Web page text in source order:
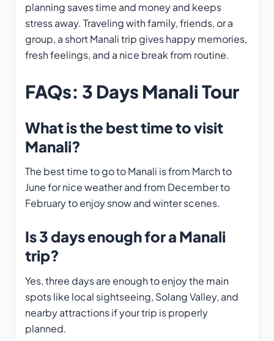
planning saves time and money and keeps
stress away. Traveling with family, friends, or a
group, a short Manali trip gives happy memories,
fresh feelings, and a nice break from routine.
FAQs: 3 Days Manali Tour
What is the best time to visit
Manali?
The best time to go to Manali is from March to
June for nice weather and from December to
February to enjoy snow and winter scenes.
Is 3 days enough for a Manali
trip?
Yes, three days are enough to enjoy the main
spots like local sightseeing, Solang Valley, and
nearby attractions if your trip is properly
planned.